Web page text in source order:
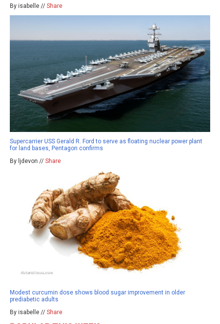
By isabelle // Share
Supercarrier USS Gerald R. Ford to serve as floating nuclear power plant
for land bases, Pentagon confirms
By ljdevon // Share
Modest curcumin dose shows blood sugar improvement in older
prediabetic adults
By isabelle // Share